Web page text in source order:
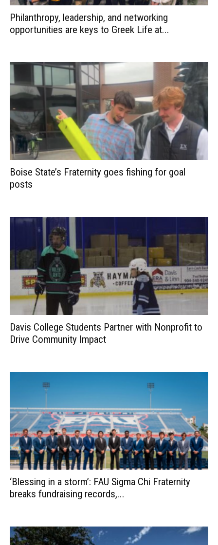
Philanthropy, leadership, and networking
opportunities are keys to Greek Life at...
Boise State’s Fraternity goes fishing for goal
posts
Davis College Students Partner with Nonprofit to
Drive Community Impact
‘Blessing in a storm’: FAU Sigma Chi Fraternity
breaks fundraising records,...